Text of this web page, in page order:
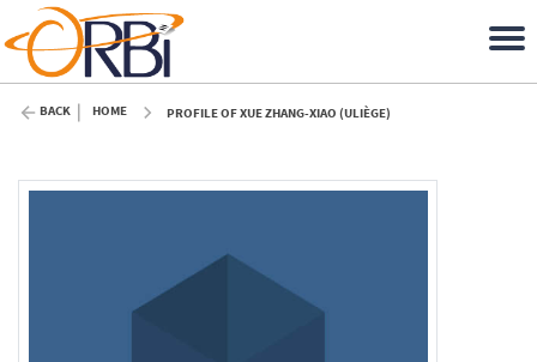
BACK HOME PROFILE OF XUE ZHANG-XIAO (ULIÈGE)